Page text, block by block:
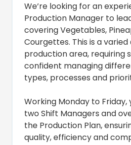
We’re looking for an
Production Manager to
covering Vegetables,
Courgettes. This is a
production area, requiring
confident managing
types, processes and
Working Monday to Friday,
two Shift Managers and
the Production Plan,
quality, efficiency and